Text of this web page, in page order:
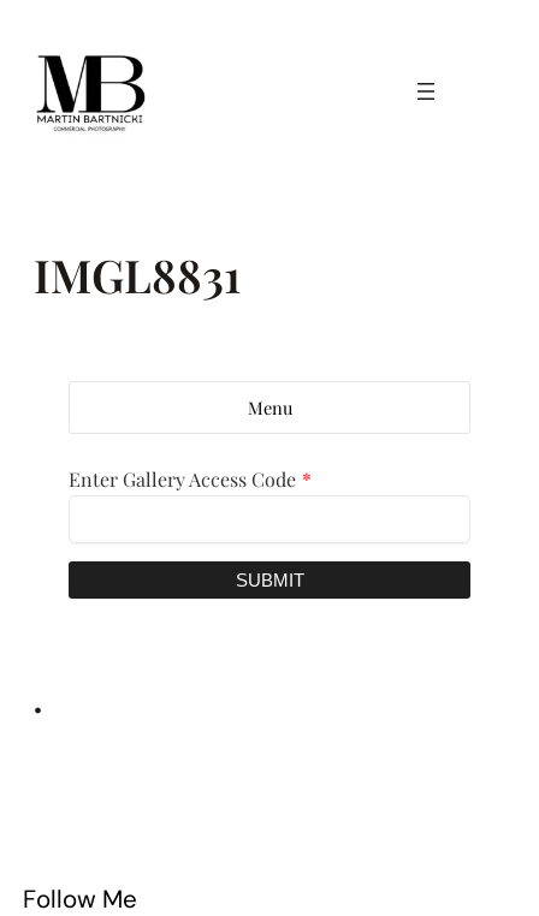
content
IMGL8831
Menu
Enter Gallery Access Code *
SUBMIT
•
Follow Me